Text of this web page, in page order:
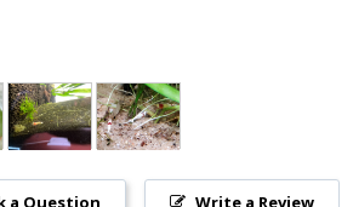
Write a Review
a Question